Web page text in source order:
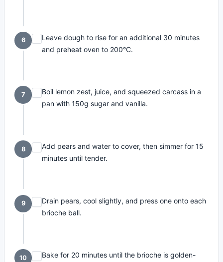
6
Leave dough to rise for an additional 30 minutes
and preheat oven to 200°C.
7
Boil lemon zest, juice, and squeezed carcass in a
pan with 150g sugar and vanilla.
8
Add pears and water to cover, then simmer for 15
minutes until tender.
9
Drain pears, cool slightly, and press one onto each
brioche ball.
10
Bake for 20 minutes until the brioche is golden-